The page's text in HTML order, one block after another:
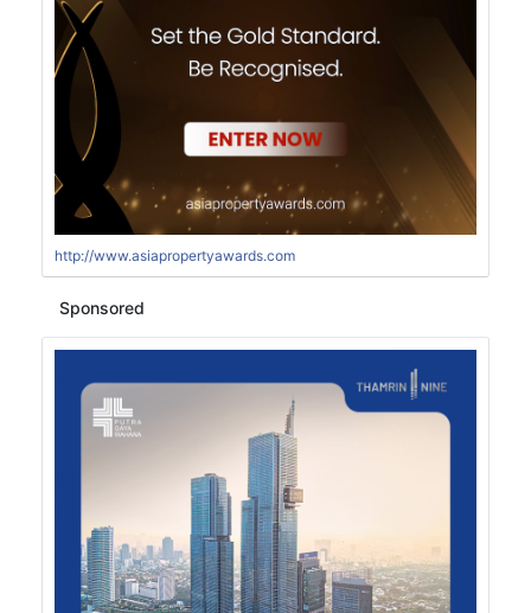
http://www.asiapropertyawards.com
Sponsored